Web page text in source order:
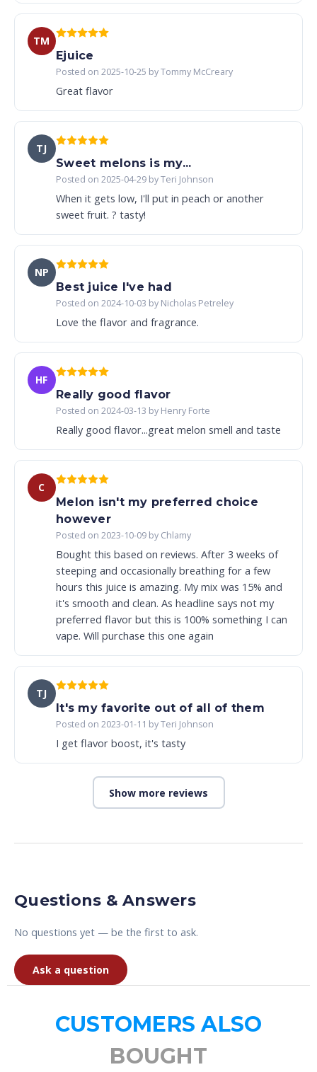
TM
Ejuice
Posted on 2025-10-25 by Tommy McCreary
Great flavor
TJ
Sweet melons is my...
Posted on 2025-04-29 by Teri Johnson
When it gets low, I'll put in peach or another
sweet fruit. ? tasty!
NP
Best juice I've had
Posted on 2024-10-03 by Nicholas Petreley
Love the flavor and fragrance.
HF
Really good flavor
Posted on 2024-03-13 by Henry Forte
Really good flavor...great melon smell and taste
C
Melon isn't my preferred choice
however
Posted on 2023-10-09 by Chlamy
Bought this based on reviews. After 3 weeks of
steeping and occasionally breathing for a few
hours this juice is amazing. My mix was 15% and
it's smooth and clean. As headline says not my
preferred flavor but this is 100% something I can
vape. Will purchase this one again
TJ
It's my favorite out of all of them
Posted on 2023-01-11 by Teri Johnson
I get flavor boost, it's tasty
Show more reviews
Questions & Answers
No questions yet — be the first to ask.
Ask a question
CUSTOMERS ALSO
BOUGHT